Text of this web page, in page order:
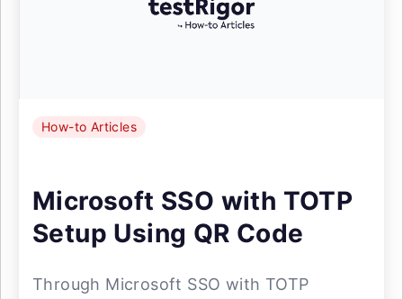
How-to Articles
Microsoft SSO with TOTP
Setup Using QR Code
Through Microsoft SSO with TOTP